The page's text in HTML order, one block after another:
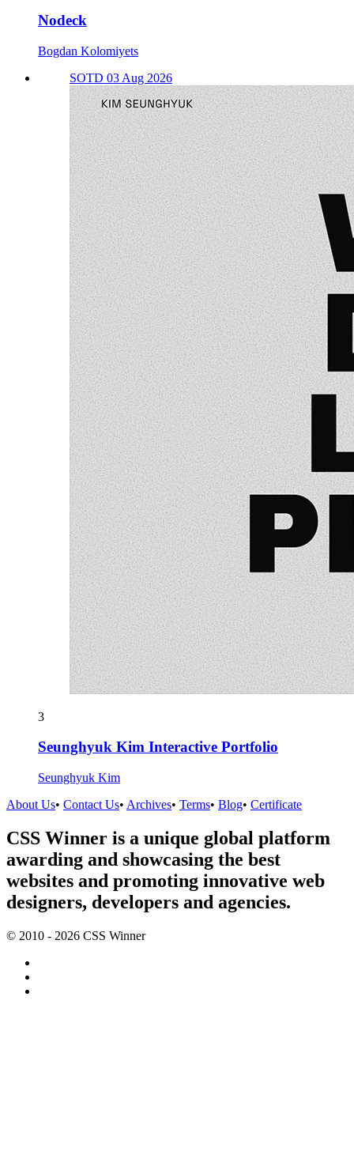
Nodeck
Bogdan Kolomiyets
SOTD 03 Aug 2026
3
Seunghyuk Kim Interactive Portfolio
Seunghyuk Kim
About Us• Contact Us• Archives• Terms• Blog• Certificate
CSS Winner is a unique global platform
awarding and showcasing the best
websites and promoting innovative web
designers, developers and agencies.
© 2010 - 2026 CSS Winner